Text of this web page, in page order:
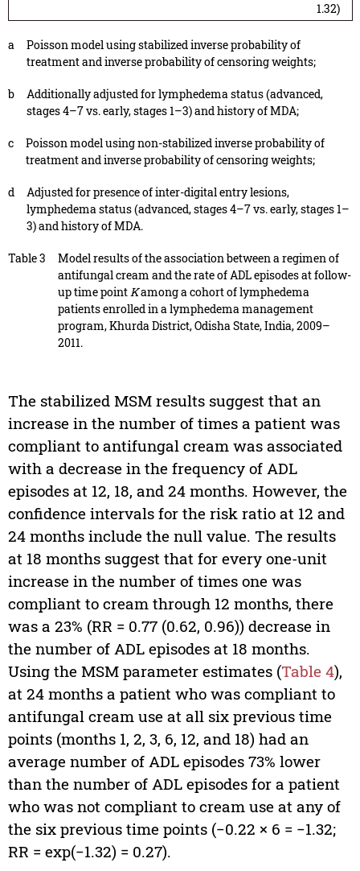
1.32)
a
Poisson model using stabilized inverse probability of
treatment and inverse probability of censoring weights;
b
Additionally adjusted for lymphedema status (advanced,
stages 4–7 vs. early, stages 1–3) and history of MDA;
c
Poisson model using non-stabilized inverse probability of
treatment and inverse probability of censoring weights;
d
Adjusted for presence of inter-digital entry lesions,
lymphedema status (advanced, stages 4–7 vs. early, stages 1–
3) and history of MDA.
Table 3
Model results of the association between a regimen of
antifungal cream and the rate of ADL episodes at follow-
up time pointKamong a cohort of lymphedema
patients enrolled in a lymphedema management
program, Khurda District, Odisha State, India, 2009–
2011.
The stabilized MSM results suggest that an
increase in the number of times a patient was
compliant to antifungal cream was associated
with a decrease in the frequency of ADL
episodes at 12, 18, and 24 months. However, the
confidence intervals for the risk ratio at 12 and
24 months include the null value. The results
at 18 months suggest that for every one-unit
increase in the number of times one was
compliant to cream through 12 months, there
was a 23% (RR = 0.77 (0.62, 0.96)) decrease in
the number of ADL episodes at 18 months.
Using the MSM parameter estimates (Table 4),
at 24 months a patient who was compliant to
antifungal cream use at all six previous time
points (months 1, 2, 3, 6, 12, and 18) had an
average number of ADL episodes 73% lower
than the number of ADL episodes for a patient
who was not compliant to cream use at any of
the six previous time points (−0.22 × 6 = −1.32;
RR = exp(−1.32) = 0.27).